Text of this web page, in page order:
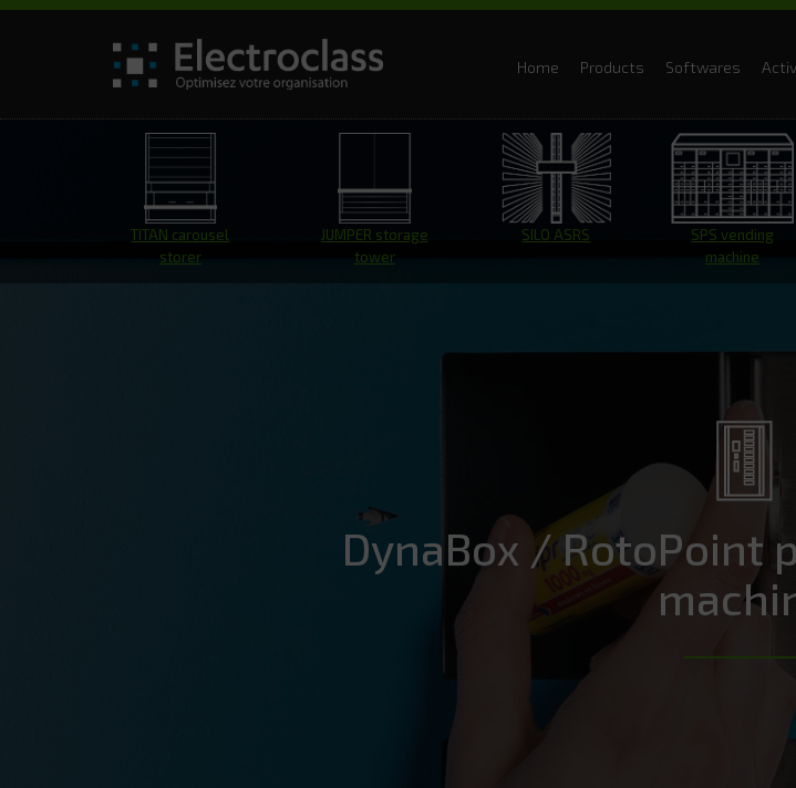
Home Products Softwares
TITAN carousel
storer
JUMPER storage
tower
SILO ASRS
SPS vending
machine
DynaBox / RotoPoint